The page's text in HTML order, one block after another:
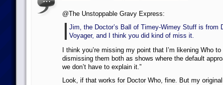
@The Unstoppable Gravy Express:
Jim, the Doctor’s Ball of Timey-Wimey Stuff is from
Voyager, and I think you did kind of miss it.
I think you’re missing my point that I’m likening Who to
dismissing them both as shows where the default
we don’t have to explain it.”
Look, if that works for Doctor Who, fine. But my